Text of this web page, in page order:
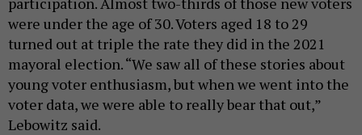
were under the age of 30. Voters aged 18 to 29
turned out at triple the rate they did in the 2021
mayoral election. “We saw all of these stories about
young voter enthusiasm, but when we went into the
voter data, we were able to really bear that out,”
Lebowitz said.